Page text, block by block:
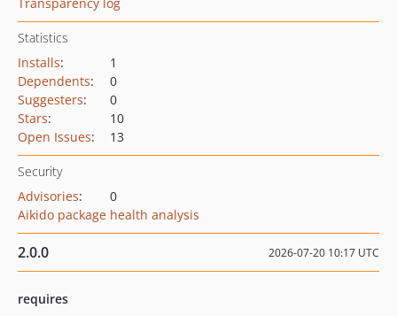
Statistics
Installs:
1
Dependents:
0
Suggesters:
0
Stars:
10
Open Issues: 13
Security
Advisories:
0
Aikido package health analysis
2.0.0 2026-07-20 10:17 UTC
requires